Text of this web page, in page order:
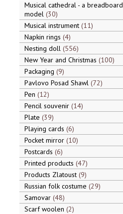
Musical cathedral - a breadboard
model 30
Musical instrument 11
Napkin rings 4
Nesting doll 556
New Year and Christmas 100
Packaging 9
Pavlovo Posad Shawl 72
Pen 12
Pencil souvenir 14
Plate 39
Playing cards 6
Pocket mirror 10
Postcards 6
Printed products 47
Products Zlatoust 9
Russian folk costume 29
Samovar 48
Scarf woolen 2